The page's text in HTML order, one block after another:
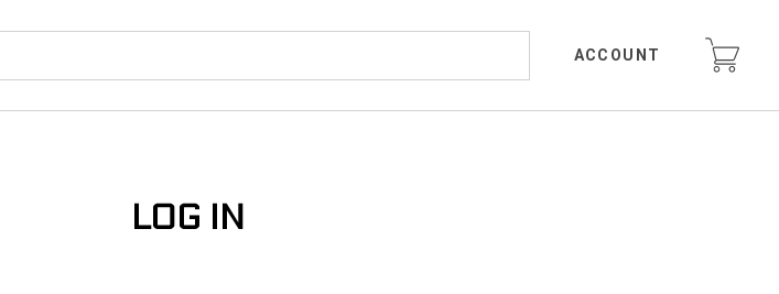
ACCOUNT
LOG IN